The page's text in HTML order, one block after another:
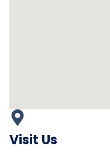
Visit Us